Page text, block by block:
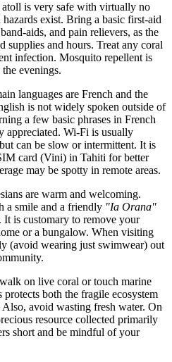
atoll is very safe with virtually no
exist. Bring a basic first-aid
aids, and pain relievers, as the
supplies and hours. Treat any coral
infection. Mosquito repellent is
evenings.
languages are French and the
is not widely spoken outside of
a few basic phrases in French
appreciated. Wi-Fi is usually
can be slow or intermittent. It is
card (Vini) in Tahiti for better
may be spotty in remote areas.
are warm and welcoming.
a smile and a friendly "Ia Orana"
is customary to remove your
or a bungalow. When visiting
(avoid wearing just swimwear) out
on live coral or touch marine
both the fragile ecosystem
avoid wasting fresh water. On
resource collected primarily
short and be mindful of your